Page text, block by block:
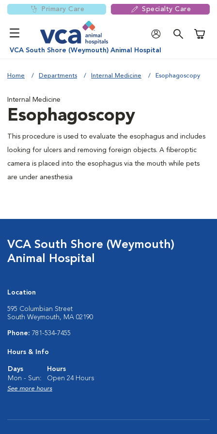
Primary Care Specialty Care
VCA South Shore (Weymouth) Animal Hospital
Home Departments Internal Medicine Esophagoscopy
Internal Medicine
Esophagoscopy
This procedure is used to evaluate the esophagus and includes
looking for ulcers and removing foreign objects. A fiberoptic
camera is placed into the esophagus via the mouth while pets
are under anesthesia
VCA South Shore (Weymouth)
Animal Hospital
Location
595 Columbian Street
South Weymouth, MA 02190
Phone: 781-534-7455
Hours & Info
Days
Hours
Mon - Sun:
Open 24 Hours
See more hours